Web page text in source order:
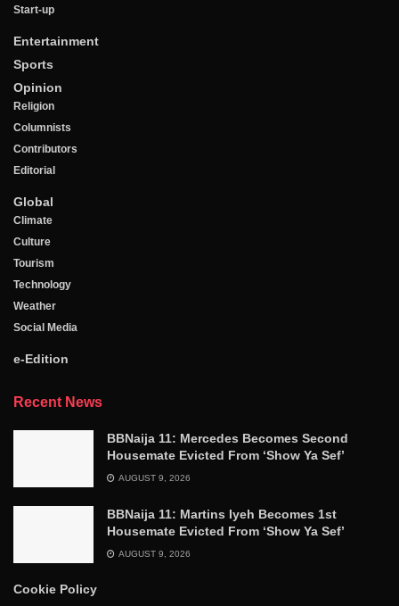
Start-up
Entertainment
Sports
Opinion
Religion
Columnists
Contributors
Editorial
Global
Climate
Culture
Tourism
Technology
Weather
Social Media
e-Edition
Recent News
BBNaija 11: Mercedes Becomes Second
Housemate Evicted From ‘Show Ya Sef’
AUGUST 9, 2026
BBNaija 11: Martins Iyeh Becomes 1st
Housemate Evicted From ‘Show Ya Sef’
AUGUST 9, 2026
Cookie Policy